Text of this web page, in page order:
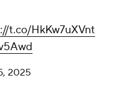
t.co/HkKw7uXVnt
2025